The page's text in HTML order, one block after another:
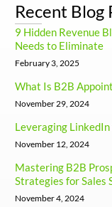
Recent Blog
9 Hidden Revenue
Needs to Eliminate
February 3, 2025
What Is B2B
November 29, 2024
Leveraging
November 12, 2024
Mastering B2B
Strategies for Sales
November 4, 2024